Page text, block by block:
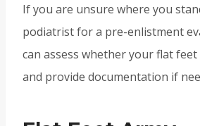
If you are unsure where you
podiatrist for a pre-enlistment
can assess whether your flat
and provide documentation if